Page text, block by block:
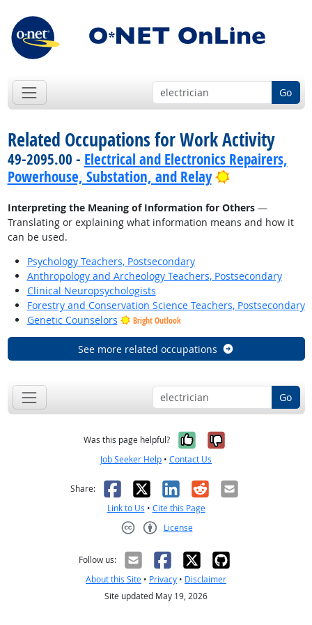
Go
Related Occupations for Work Activity
49-2095.00 - Electrical and Electronics Repairers,
Powerhouse, Substation, and Relay
Bright
Interpreting the Meaning of Information for Others—
Translating or explaining what information means and how it
can be used.
Psychology Teachers, Postsecondary
Anthropology and Archeology Teachers, Postsecondary
Clinical Neuropsychologists
Forestry and Conservation Science Teachers, Postsecondary
Genetic Counselors
Bright Outlook
See more related occupations
Go
Was this page helpful? Yes, it was
No, it was
Job Seeker Help • Contact Us
Share: Facebook
X LinkedIn
RedditEmail
Link to Us • Cite this Page
License
Follow us:
About this Site • Privacy • Disclaimer
Site updated May 19, 2026